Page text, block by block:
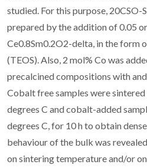
studied. For this purpose, 20CSO-
prepared by the addition of 0.05
Ce0.8Sm0.2O2-delta, in the
(TEOS). Also, 2 mol% Co was
precalcined compositions with
Cobalt free samples were
degrees C and cobalt-added
degrees C, for 10 h to obtain
behaviour of the bulk was
on sintering temperature and/or